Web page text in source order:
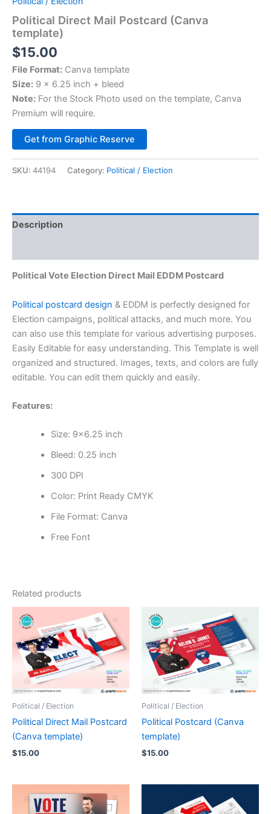
Political Direct Mail Postcard (Canva
template)
$15.00
File Format: Canva template
Size: 9 x 6.25 inch + bleed
Note: For the Stock Photo used on the template, Canva
Premium will require.
Get from Graphic Reserve
SKU: 44194 Category: Political / Election
Description
Political Vote Election Direct Mail EDDM Postcard
Political postcard design & EDDM is perfectly designed for
Election campaigns, political attacks, and much more. You
can also use this template for various advertising purposes.
Easily Editable for easy understanding. This Template is well
organized and structured. Images, texts, and colors are fully
editable. You can edit them quickly and easily.
Features:
Size: 9×6.25 inch
Bleed: 0.25 inch
300 DPI
Color: Print Ready CMYK
File Format: Canva
Free Font
Related products
Political / Election
Political Direct Mail Postcard
(Canva template)
$15.00
Political / Election
Political Postcard (Canva
template)
$15.00